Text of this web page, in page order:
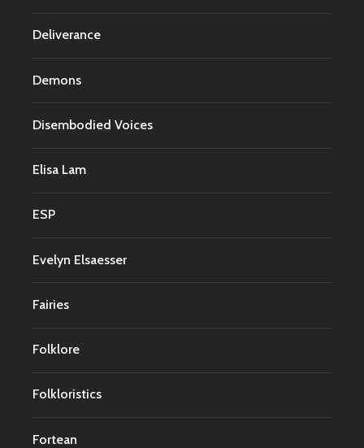
Deliverance
Demons
Disembodied Voices
Elisa Lam
ESP
Evelyn Elsaesser
Fairies
Folklore
Folkloristics
Fortean